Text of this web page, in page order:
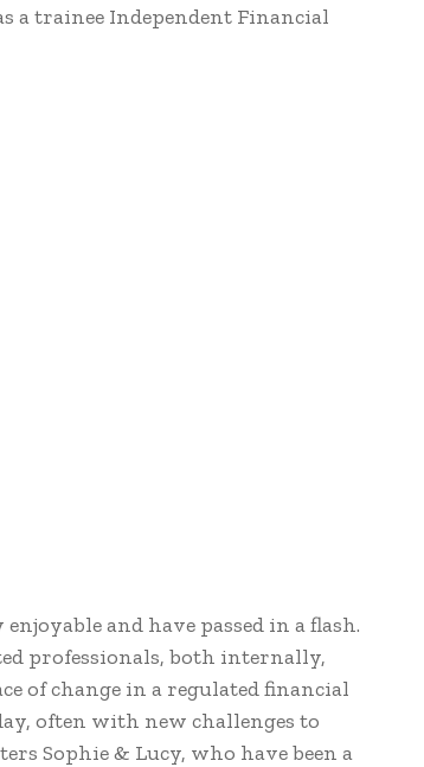
a trainee Independent Financial
and have passed in a flash.
professionals, both internally,
of change in a regulated financial
often with new challenges to
Sophie & Lucy, who have been a